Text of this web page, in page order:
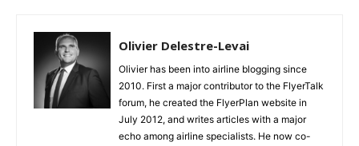
Olivier Delestre-Levai
Olivier has been into airline blogging since
2010. First a major contributor to the FlyerTalk
forum, he created the FlyerPlan website in
July 2012, and writes articles with a major
echo among airline specialists. He now co-